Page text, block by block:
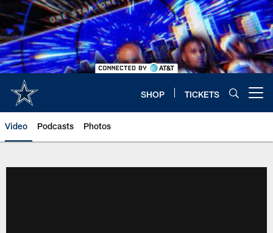
Skip
to
main
content
SHOP TICKETS
Video Podcasts Photos